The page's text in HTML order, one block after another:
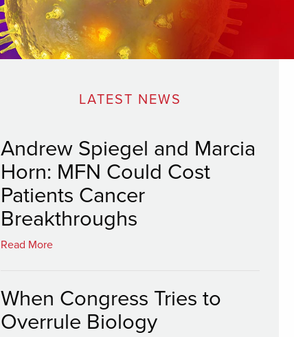
LATEST NEWS
Andrew Spiegel and Marcia
Horn: MFN Could Cost
Patients Cancer
Breakthroughs
Read More
When Congress Tries to
Overrule Biology